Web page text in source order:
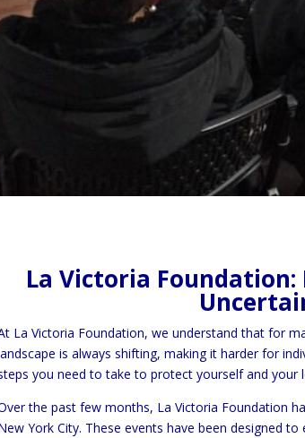
La Victoria Foundation:
La Victoria Foundation, we understand that for
is always shifting, making it harder for
you need to take to protect yourself and your
the past few months, La Victoria Foundation
York City. These events have been designed